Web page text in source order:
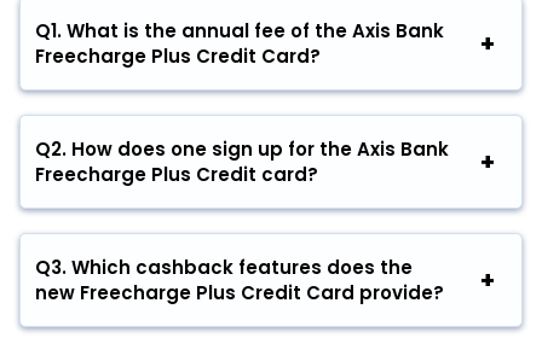
Q1. What is the annual fee of the Axis Bank
Freecharge Plus Credit Card?
Q2. How does one sign up for the Axis Bank
Freecharge Plus Credit card?
Q3. Which cashback features does the
new Freecharge Plus Credit Card provide?